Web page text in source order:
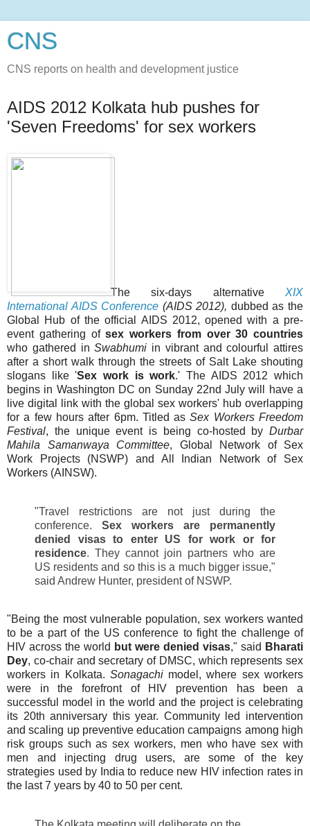
CNS
CNS reports on health and development justice
AIDS 2012 Kolkata hub pushes for
'Seven Freedoms' for sex workers
The six-days alternative XIX
International AIDS Conference (AIDS 2012), dubbed as the
Global Hub of the official AIDS 2012, opened with a pre-
event gathering ofsex workers from over 30 countries
who gathered inSwabhumi in vibrant and colourful attires
after a short walk through the streets of Salt Lake shouting
slogans like 'Sex work is work.'The AIDS 2012 which
begins in Washington DC on Sunday 22nd July will have a
live digital link with the global sex workers' hub overlapping
for a few hours after 6pm. Titled asSex Workers Freedom
Festival, the unique event is being co-hosted by Durbar
Mahila Samanwaya Committee, Global Network of Sex
Work Projects (NSWP) and All Indian Network of Sex
Workers (AINSW).
"Travel restrictions are not just during the
conference. Sex workers are permanently
denied visas to enter US for work or for
residence. They cannot join partners who are
US residents and so this is a much bigger issue,"
said Andrew Hunter, president of NSWP.
"Being the most vulnerable population, sex workers wanted
to be a part of the US conference to fight the challenge of
HIV across the world but were denied visas," said Bharati
Dey, co-chair and secretary of DMSC, which represents sex
workers in Kolkata. Sonagachimodel, where sex workers
were in the forefront of HIV prevention has been a
successful model in the world and the project is celebrating
its 20th anniversary this year. Community led intervention
andscaling up preventive education campaigns among high
risk groups such as sex workers, men who have sex with
men and injecting drug users, are some of the key
strategies used by India to reduce new HIV infection rates in
the last 7 years by 40 to 50 per cent.